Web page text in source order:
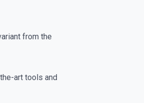
from the
art tools and